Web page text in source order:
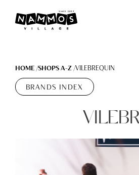
HOME SHOPS A-Z VILEBREQUIN
BRANDS INDEX